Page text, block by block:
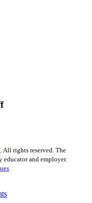
. All rights reserved. The
and employer.